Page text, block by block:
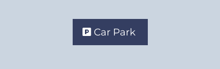
Car Park